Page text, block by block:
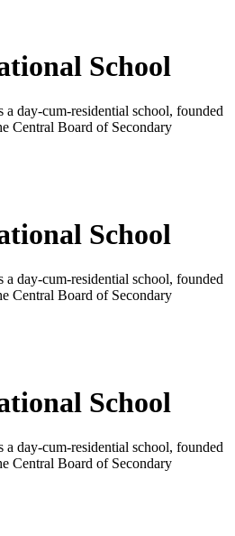
School
day-cum-residential school, founded
Central Board of Secondary
School
day-cum-residential school, founded
Central Board of Secondary
School
day-cum-residential school, founded
Central Board of Secondary